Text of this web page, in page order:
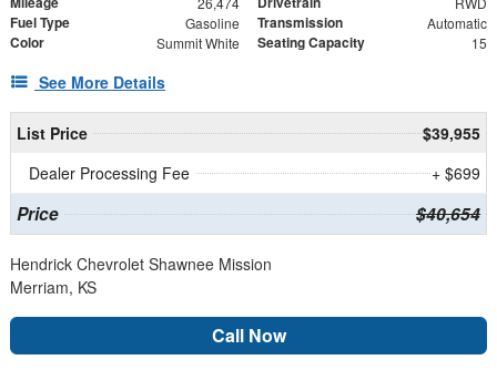
Fuel Type Gasoline Transmission Automatic
Color Summit White Seating Capacity 15
See More Details
List Price
$39,955
Dealer Processing Fee
+ $699
Price $40,654
Hendrick Chevrolet Shawnee Mission
Merriam, KS
Call Now